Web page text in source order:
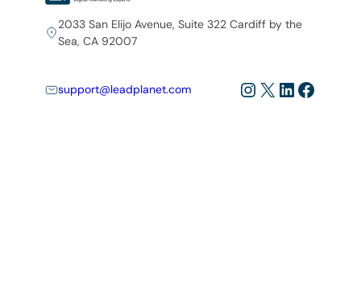
2033 San Elijo Avenue, Suite 322 Cardiff by the
Sea, CA 92007
support@leadplanet.com Instagram
X LinkedIn